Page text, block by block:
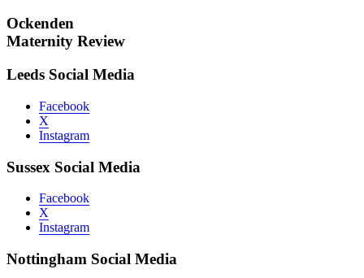
Ockenden
Maternity Review
Leeds Social Media
Facebook
X
Instagram
Sussex Social Media
Facebook
X
Instagram
Nottingham Social Media